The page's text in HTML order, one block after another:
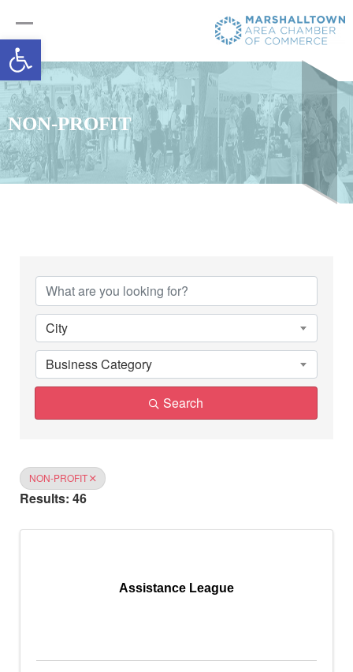
Open toolbar
NON-PROFIT
City
Business Category
Search
NON-PROFIT
Results: 46
Assistance League